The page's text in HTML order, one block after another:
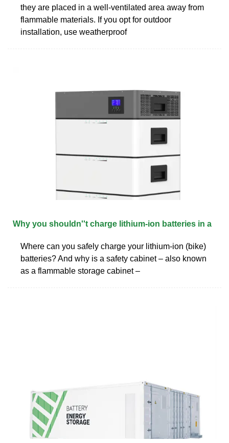
they are placed in a well-ventilated area away from
flammable materials. If you opt for outdoor
installation, use weatherproof
Why you shouldn''t charge lithium-ion batteries in a
Where can you safely charge your lithium-ion (bike)
batteries? And why is a safety cabinet – also known
as a flammable storage cabinet –